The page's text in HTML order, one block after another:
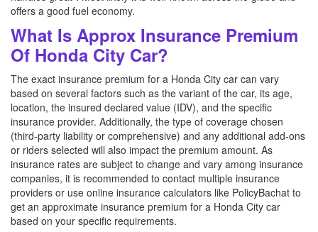
offers a good fuel economy.
What Is Approx Insurance Premium
Of Honda City Car?
The exact insurance premium for a Honda City car can vary
based on several factors such as the variant of the car, its age,
location, the insured declared value (IDV), and the specific
insurance provider. Additionally, the type of coverage chosen
(third-party liability or comprehensive) and any additional add-ons
or riders selected will also impact the premium amount. As
insurance rates are subject to change and vary among insurance
companies, it is recommended to contact multiple insurance
providers or use online insurance calculators like PolicyBachat to
get an approximate insurance premium for a Honda City car
based on your specific requirements.